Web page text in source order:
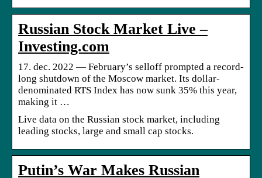
Russian Stock Market Live –
Investing.com
17. dec. 2022 — February’s selloff prompted a record-
long shutdown of the Moscow market. Its dollar-
denominated RTS Index has now sunk 35% this year,
making it …
Live data on the Russian stock market, including
leading stocks, large and small cap stocks.
Putin’s War Makes Russian